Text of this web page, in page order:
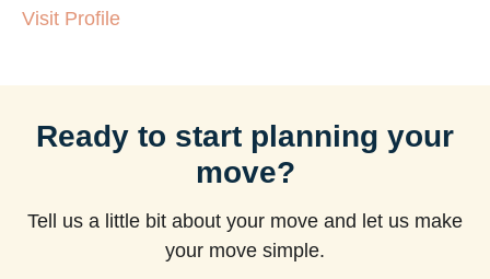
Visit Profile
Ready to start planning your
move?
Tell us a little bit about your move and let us make
your move simple.